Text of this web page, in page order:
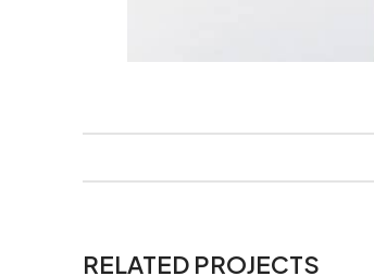
RELATED PROJECTS